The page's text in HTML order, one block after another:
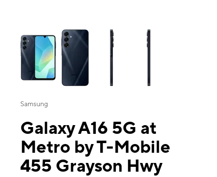
This carousel contains a column of small thumbnails. Selecting a
Samsung
Galaxy A16 5G at
Metro by T-Mobile
455 Grayson Hwy